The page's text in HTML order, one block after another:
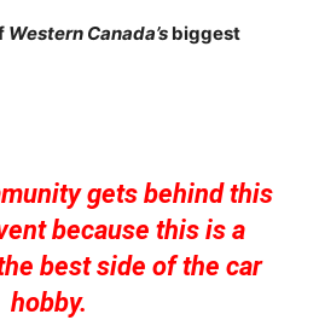
Western Canada’s biggest
gets behind this
because this is a
best side of the car
hobby.